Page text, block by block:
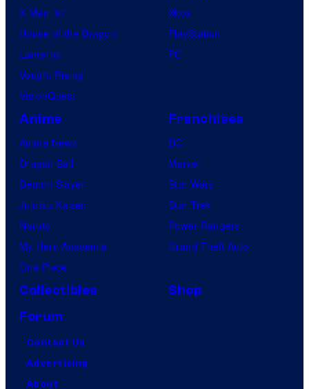
X-Men ’97
House of the Dragon
Lanterns
Vought Rising
VisionQuest
Xbox
PlayStation
PC
Anime
Anime News
Dragon Ball
Demon Slayer
Jujutsu Kaisen
Naruto
My Hero Academia
One Piece
Franchises
DC
Marvel
Star Wars
Star Trek
Power Rangers
Grand Theft Auto
Collectibles
Shop
Forum
Contact Us
Advertising
About